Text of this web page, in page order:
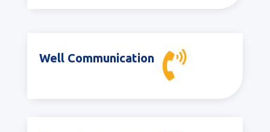

Well Communication